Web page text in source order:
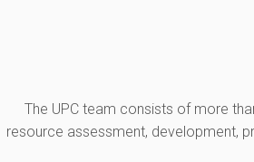
The UPC team consists of more
resource assessment, development,